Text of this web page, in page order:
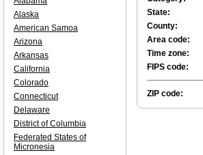
State:
County:
Area code:
Time zone:
FIPS code:
ZIP code:
Alaska
American Samoa
Arizona
Arkansas
California
Colorado
Connecticut
Delaware
District of Columbia
Federated States of
Micronesia